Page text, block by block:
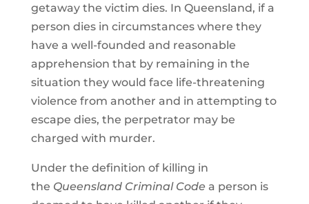
getaway the victim dies. In Queensland, if a
person dies in circumstances where they
have a well-founded and reasonable
apprehension that by remaining in the
situation they would face life-threatening
violence from another and in attempting to
escape dies, the perpetrator may be
charged with murder.
Under the definition of killing in
the Queensland Criminal Codea person is